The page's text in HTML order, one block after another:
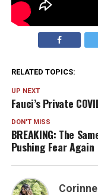
RELATED TOPICS:
UP NEXT
Fauci’s Private
DON'T MISS
BREAKING: The
Pushing Fear Again